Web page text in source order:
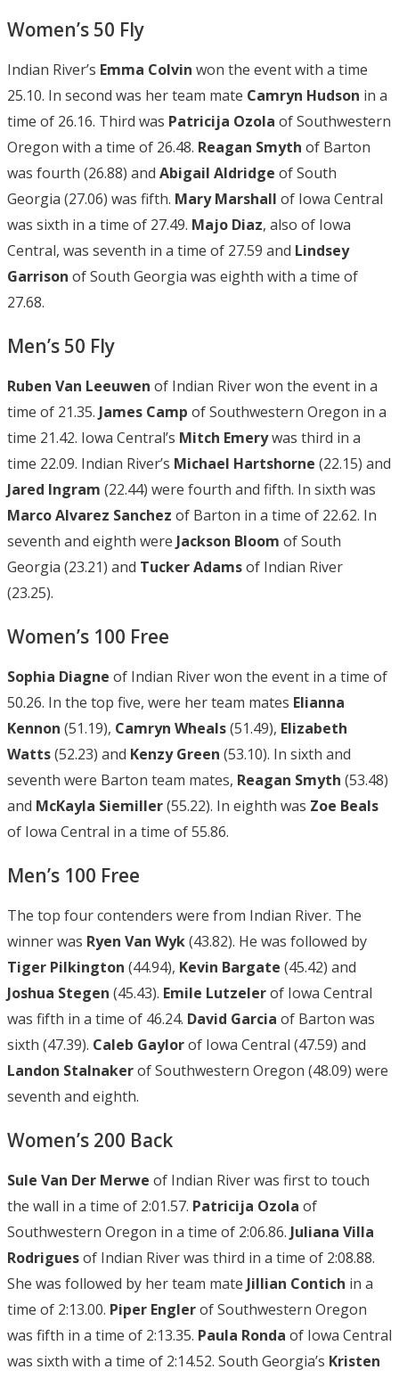
Women’s 50 Fly
Indian River’s Emma Colvin won the event with a time
25.10. In second was her team mate Camryn Hudson in a
time of 26.16. Third was Patricija Ozola of Southwestern
Oregon with a time of 26.48. Reagan Smyth of Barton
was fourth (26.88) and Abigail Aldridge of South
Georgia (27.06) was fifth. Mary Marshall of Iowa Central
was sixth in a time of 27.49. Majo Diaz, also of Iowa
Central, was seventh in a time of 27.59 and Lindsey
Garrison of South Georgia was eighth with a time of
27.68.
Men’s 50 Fly
Ruben Van Leeuwen of Indian River won the event in a
time of 21.35. James Camp of Southwestern Oregon in a
time 21.42. Iowa Central’s Mitch Emerywas third in a
time 22.09. Indian River’s Michael Hartshorne (22.15) and
Jared Ingram (22.44) were fourth and fifth. In sixth was
MarcoAlvarez Sanchez of Barton in a time of 22.62. In
seventh and eighth were Jackson Bloom of South
Georgia (23.21) and Tucker Adamsof Indian River
(23.25).
Women’s 100 Free
Sophia Diagne of Indian River won the event in a time of
50.26. In the top five, were her team mates Elianna
Kennon (51.19), Camryn Wheals(51.49), Elizabeth
Watts(52.23) and Kenzy Green (53.10). In sixth and
seventh were Barton team mates, Reagan Smyth (53.48)
and McKayla Siemiller(55.22). In eighth was Zoe Beals
of Iowa Central in a time of 55.86.
Men’s 100 Free
The top four contenders were from Indian River. The
winner was Ryen Van Wyk(43.82). He was followed by
Tiger Pilkington (44.94), Kevin Bargate (45.42) and
Joshua Stegen (45.43). Emile Lutzelerof Iowa Central
was fifth in a time of 46.24. David Garcia of Barton was
sixth (47.39). Caleb Gaylorof Iowa Central (47.59) and
Landon Stalnakerof Southwestern Oregon (48.09) were
seventh and eighth.
Women’s 200 Back
Sule Van Der Merwe of Indian River was first to touch
the wall in a time of 2:01.57. Patricija Ozola of
Southwestern Oregon in a time of 2:06.86. Juliana Villa
Rodriguesof Indian River was third in a time of 2:08.88.
She was followed by her team mate Jillian Contich in a
time of 2:13.00. Piper Englerof Southwestern Oregon
was fifth in a time of 2:13.35. Paula Ronda of Iowa Central
was sixth with a time of 2:14.52. South Georgia’s Kristen